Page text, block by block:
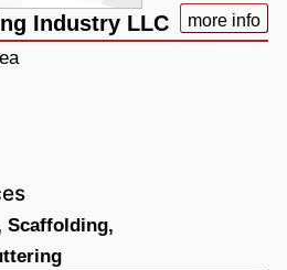
Industry LLC more info
Scaffolding,